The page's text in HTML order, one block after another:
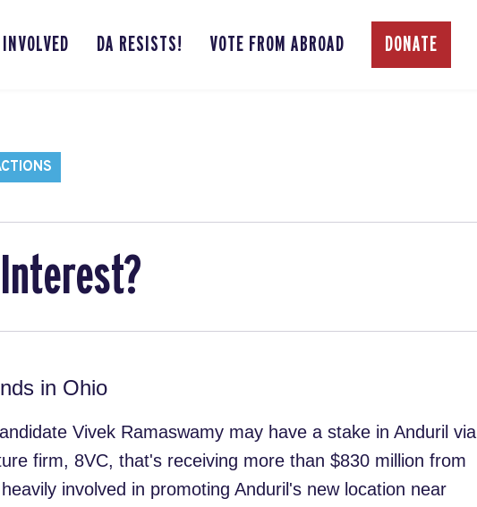
DA RESISTS! VOTE FROM ABROAD DONATE
in Ohio
Vivek Ramaswamy may have a stake in Anduril via
firm, 8VC, that's receiving more than $830 million from
involved in promoting Anduril's new location near